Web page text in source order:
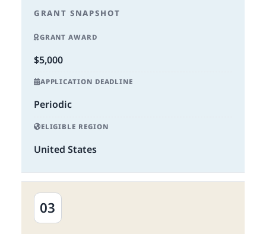
GRANT SNAPSHOT
GRANT AWARD
$5,000
APPLICATION DEADLINE
Periodic
ELIGIBLE REGION
United States
03